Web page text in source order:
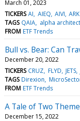
March 01, 2023
TICKERS AI AIEQ AIVI ARK
TAGS QAIA alpha architect
FROM ETF Trends
Bull vs. Bear: Can
December 20, 2022
TICKERS CRUZ FLYD JETS
TAGS Direxion
FROM ETF Trends
A Tale of Two
December 15, 2022